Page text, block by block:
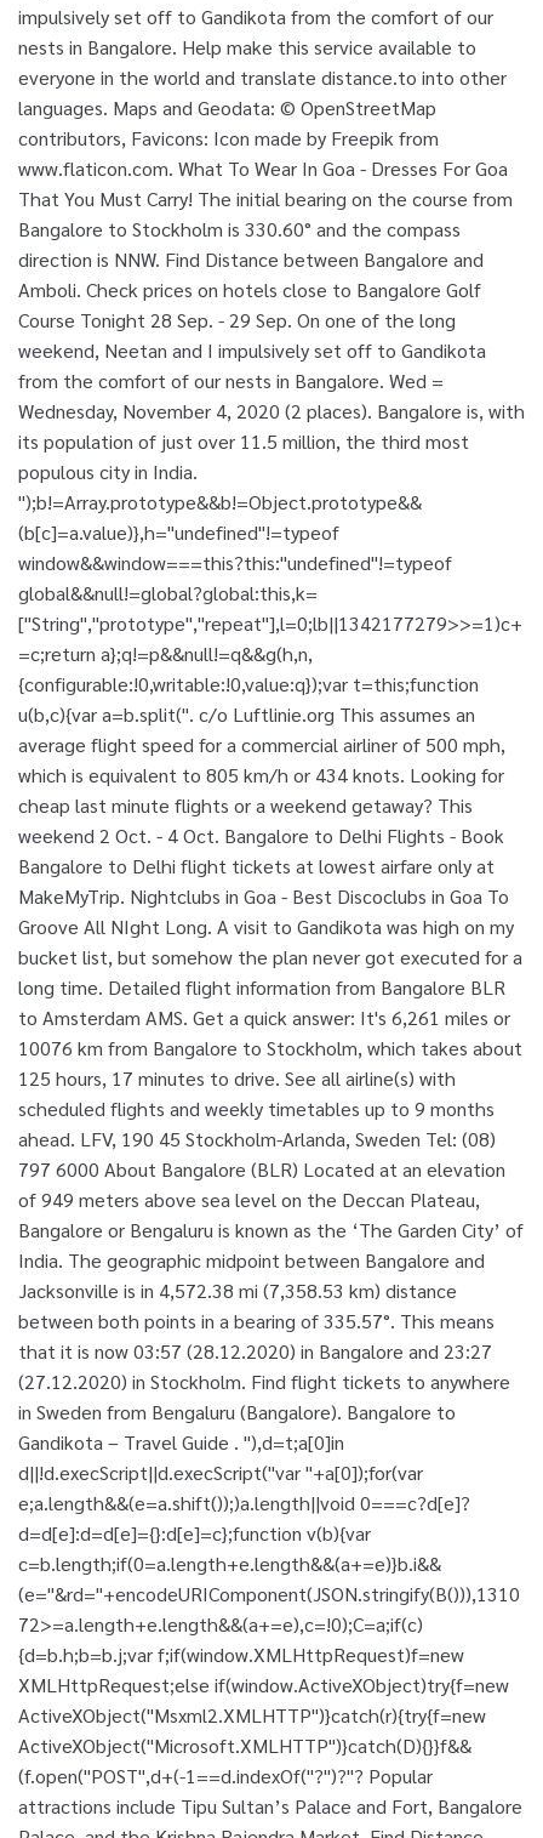
impulsively set off to Gandikota from the comfort of our
nests in Bangalore. Help make this service available to
everyone in the world and translate distance.to into other
languages. Maps and Geodata: © OpenStreetMap
contributors, Favicons: Icon made by Freepik from
www.flaticon.com. What To Wear In Goa - Dresses For Goa
That You Must Carry! The initial bearing on the course from
Bangalore to Stockholm is 330.60° and the compass
direction is NNW. Find Distance between Bangalore and
Amboli. Check prices on hotels close to Bangalore Golf
Course Tonight 28 Sep. - 29 Sep. On one of the long
weekend, Neetan and I impulsively set off to Gandikota
from the comfort of our nests in Bangalore. Wed =
Wednesday, November 4, 2020 (2 places). Bangalore is, with
its population of just over 11.5 million, the third most
populous city in India.
");b!=Array.prototype&&b!=Object.prototype&&
(b[c]=a.value)},h="undefined"!=typeof
window&&window===this?this:"undefined"!=typeof
global&&null!=global?global:this,k=
["String","prototype","repeat"],l=0;lb||1342177279>>=1)c+
=c;return a};q!=p&&null!=q&&g(h,n,
{configurable:!0,writable:!0,value:q});var t=this;function
u(b,c){var a=b.split(". c/o Luftlinie.org This assumes an
average flight speed for a commercial airliner of 500 mph,
which is equivalent to 805 km/h or 434 knots. Looking for
cheap last minute flights or a weekend getaway? This
weekend 2 Oct. - 4 Oct. Bangalore to Delhi Flights - Book
Bangalore to Delhi flight tickets at lowest airfare only at
MakeMyTrip. Nightclubs in Goa - Best Discoclubs in Goa To
Groove All NIght Long. A visit to Gandikota was high on my
bucket list, but somehow the plan never got executed for a
long time. Detailed flight information from Bangalore BLR
to Amsterdam AMS. Get a quick answer: It's 6,261 miles or
10076 km from Bangalore to Stockholm, which takes about
125 hours, 17 minutes to drive. See all airline(s) with
scheduled flights and weekly timetables up to 9 months
ahead. LFV, 190 45 Stockholm-Arlanda, Sweden Tel: (08)
797 6000 About Bangalore (BLR) Located at an elevation
of 949 meters above sea level on the Deccan Plateau,
Bangalore or Bengaluru is known as the ‘The Garden City’ of
India. The geographic midpoint between Bangalore and
Jacksonville is in 4,572.38 mi (7,358.53 km) distance
between both points in a bearing of 335.57°. This means
that it is now 03:57 (28.12.2020) in Bangalore and 23:27
(27.12.2020) in Stockholm. Find flight tickets to anywhere
in Sweden from Bengaluru (Bangalore). Bangalore to
Gandikota – Travel Guide . "),d=t;a[0]in
d||!d.execScript||d.execScript("var "+a[0]);for(var
e;a.length&&(e=a.shift());)a.length||void 0===c?d[e]?
d=d[e]:d=d[e]={}:d[e]=c};function v(b){var
c=b.length;if(0=a.length+e.length&&(a+=e)}b.i&&
(e="&rd="+encodeURIComponent(JSON.stringify(B())),1310
72>=a.length+e.length&&(a+=e),c=!0);C=a;if(c)
{d=b.h;b=b.j;var f;if(window.XMLHttpRequest)f=new
XMLHttpRequest;else if(window.ActiveXObject)try{f=new
ActiveXObject("Msxml2.XMLHTTP")}catch(r){try{f=new
ActiveXObject("Microsoft.XMLHTTP")}catch(D){}}f&&
(f.open("POST",d+(-1==d.indexOf("?")?"? Popular
attractions include Tipu Sultan’s Palace and Fort, Bangalore